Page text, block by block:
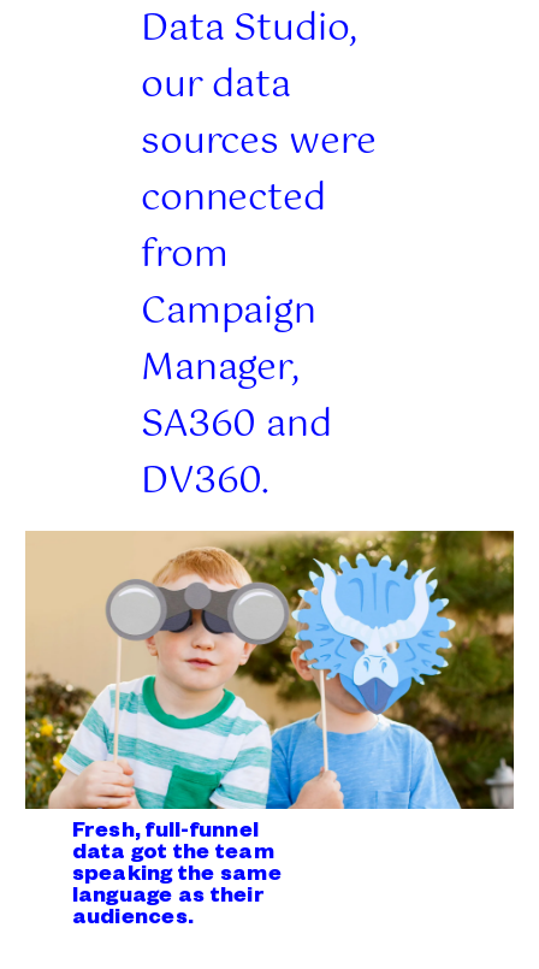
Data Studio,
our data
sources were
connected
from
Campaign
Manager,
SA360 and
DV360.
Fresh, full-funnel
data got the team
speaking the same
language as their
audiences.